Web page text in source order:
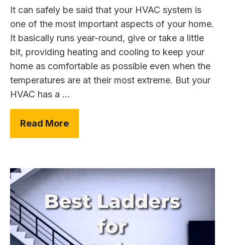
It can safely be said that your HVAC system is
one of the most important aspects of your home.
It basically runs year-round, give or take a little
bit, providing heating and cooling to keep your
home as comfortable as possible even when the
temperatures are at their most extreme. But your
HVAC has a ...
Read More